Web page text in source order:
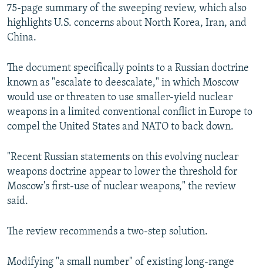
75-page summary of the sweeping review, which also
highlights U.S. concerns about North Korea, Iran, and
China.
The document specifically points to a Russian doctrine
known as "escalate to deescalate," in which Moscow
would use or threaten to use smaller-yield nuclear
weapons in a limited conventional conflict in Europe to
compel the United States and NATO to back down.
"Recent Russian statements on this evolving nuclear
weapons doctrine appear to lower the threshold for
Moscow's first-use of nuclear weapons," the review
said.
The review recommends a two-step solution.
Modifying "a small number" of existing long-range